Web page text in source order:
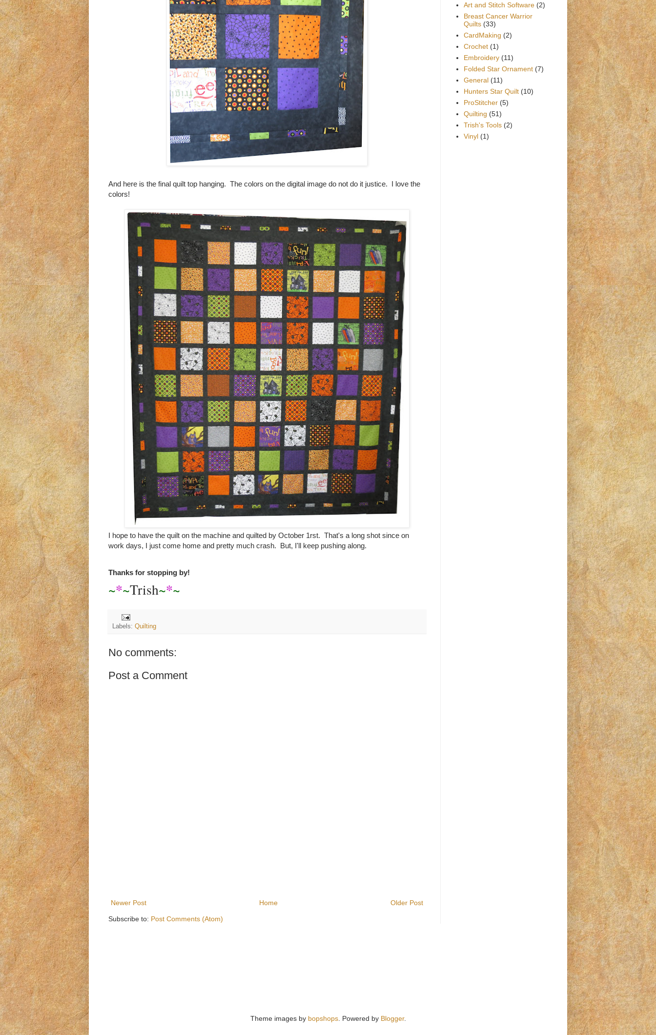
And here is the final quilt top hanging. The colors on the digital image do not do it justice. I love the
colors!
I hope to have the quilt on the machine and quilted by October 1rst. That's a long shot since on
work days, I just come home and pretty much crash. But, I'll keep pushing along.
Thanks for stopping by!
~*~Trish~*~
Labels: Quilting
No comments:
Post a Comment
Newer Post Older Post
Home
Subscribe to: Post Comments (Atom)
Art and Stitch Software (2)
Breast Cancer Warrior
Quilts (33)
CardMaking (2)
Crochet (1)
Embroidery (11)
Folded Star Ornament (7)
General (11)
Hunters Star Quilt (10)
ProStitcher (5)
Quilting (51)
Trish's Tools (2)
Vinyl (1)
Theme images by bopshops. Powered by Blogger.